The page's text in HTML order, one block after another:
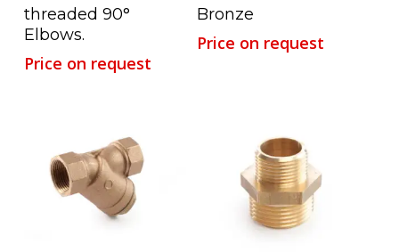
threaded 90°
Elbows.
Price on request
Bronze
Price on request